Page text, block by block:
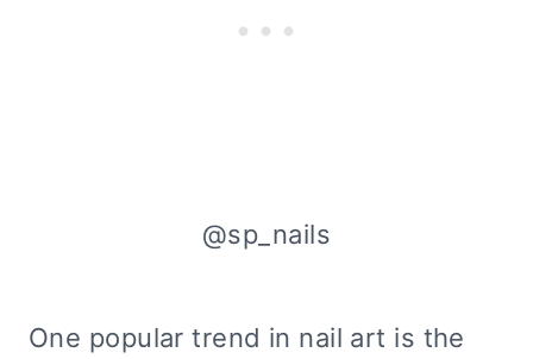
@sp_nails
One popular trend in nail art is the